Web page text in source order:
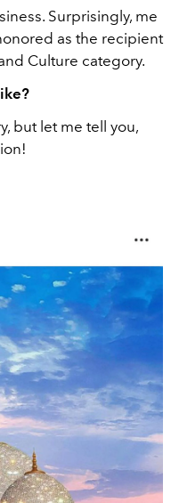
Surprisingly, me
as the recipient
Culture category.
but let me tell you,